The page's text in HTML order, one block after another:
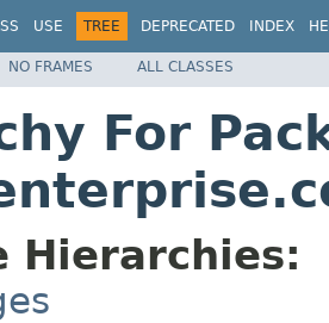
USE TREE DEPRECATED INDEX
NO FRAMES ALL CLASSES
For
Hierarchies: